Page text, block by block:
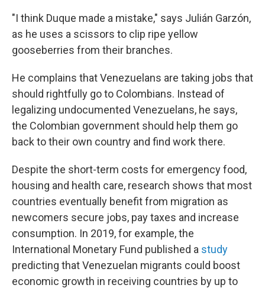
"I think Duque made a mistake," says Julián Garzón,
as he uses a scissors to clip ripe yellow
gooseberries from their branches.
He complains that Venezuelans are taking jobs that
should rightfully go to Colombians. Instead of
legalizing undocumented Venezuelans, he says,
the Colombian government should help them go
back to their own country and find work there.
Despite the short-term costs for emergency food,
housing and health care, research shows that most
countries eventually benefit from migration as
newcomers secure jobs, pay taxes and increase
consumption. In 2019, for example, the
International Monetary Fund published a study
predicting that Venezuelan migrants could boost
economic growth in receiving countries by up to